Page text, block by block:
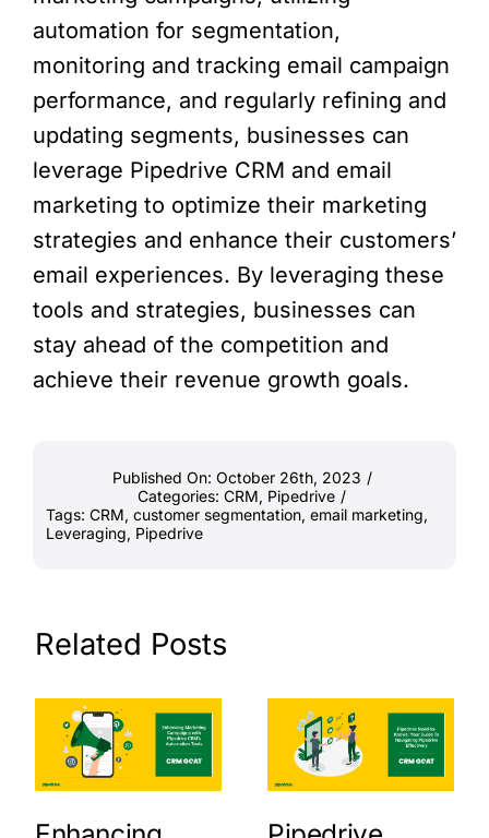
automation for segmentation,
monitoring and tracking email campaign
performance, and regularly refining and
updating segments, businesses can
leverage Pipedrive CRM and email
marketing to optimize their marketing
strategies and enhance their customers’
email experiences. By leveraging these
tools and strategies, businesses can
stay ahead of the competition and
achieve their revenue growth goals.
Published On: October 26th, 2023 /
Categories: CRM, Pipedrive /
Tags: CRM, customer segmentation, email marketing,
Leveraging, Pipedrive
Related Posts